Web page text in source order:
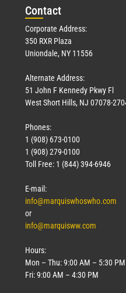
March
Contact
Corporate Address:
350 RXR Plaza
Uniondale, NY 11556
Alternate Address:
51 John F Kennedy Pkwy Fl
West Short Hills, NJ 07078-
Phones:
1 (908) 673-0100
1 (908) 279-0100
Toll Free: 1 (844) 394-6946
E-mail:
info@marquiswhoswho.com
or
info@marquisww.com
Hours:
Mon – Thu: 9:00 AM – 5:30 PM
Fri: 9:00 AM – 4:30 PM